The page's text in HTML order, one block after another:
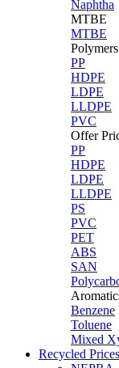
Naphtha
MTBE
MTBE
Polymers
PP
HDPE
LDPE
LLDPE
PVC
Offer
PP
HDPE
LDPE
LLDPE
PS
PVC
PET
ABS
SAN
Benzene
Toluene
Mixed
Recycled Prices